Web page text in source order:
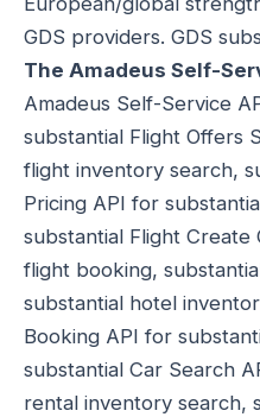
GDS providers. GDS
The Amadeus Self-
Amadeus Self-Service
substantial Flight Offers
flight inventory search,
Pricing API for
substantial Flight
flight booking,
substantial hotel
Booking API for
substantial Car Search
rental inventory search,